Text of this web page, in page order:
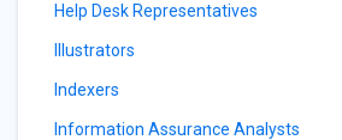
Help Desk Representatives
Illustrators
Indexers
Information Assurance Analysts